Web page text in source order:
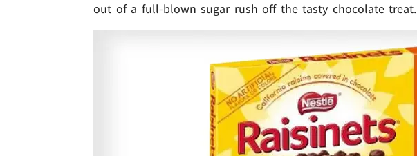
out of a full-blown sugar rush off the tasty chocolate treat.